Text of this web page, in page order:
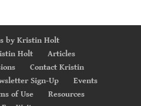
by Kristin Holt
Holt
Articles
Contact Kristin
Sign-Up
Events
of Use
Resources